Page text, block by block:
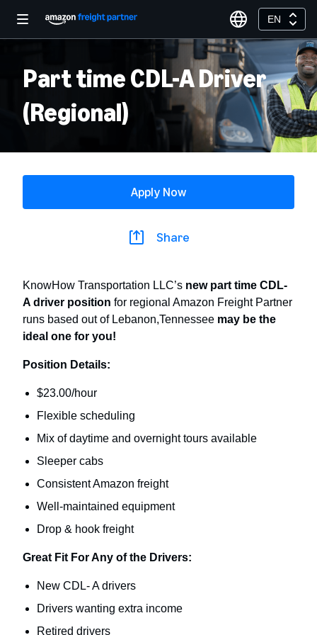
EN
Part time CDL-A Driver
(Regional)
Apply Now
Share
KnowHow Transportation LLC’s new part time CDL-
A driver position for regional Amazon Freight Partner
runs based out of Lebanon,Tennessee may be the
ideal one for you!
Position Details:
$23.00/hour
Flexible scheduling
Mix of daytime and overnight tours available
Sleeper cabs
Consistent Amazon freight
Well-maintained equipment
Drop & hook freight
Great Fit For Any of the Drivers:
New CDL- A drivers
Drivers wanting extra income
Retired drivers